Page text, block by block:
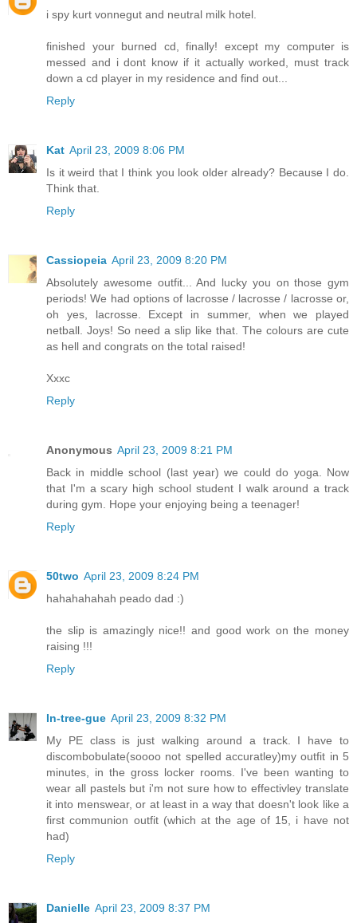
i spy kurt vonnegut and neutral milk hotel.
finished your burned cd, finally! except my computer is
messed and i dont know if it actually worked, must track
down a cd player in my residence and find out...
Reply
Kat April 23, 2009 8:06 PM
Is it weird that I think you look older already? Because I do.
Think that.
Reply
Cassiopeia April 23, 2009 8:20 PM
Absolutely awesome outfit... And lucky you on those gym
periods! We had options of lacrosse / lacrosse / lacrosse or,
oh yes, lacrosse. Except in summer, when we played
netball. Joys! So need a slip like that. The colours are cute
as hell and congrats on the total raised!
Xxxc
Reply
Anonymous April 23, 2009 8:21 PM
Back in middle school (last year) we could do yoga. Now
that I'm a scary high school student I walk around a track
during gym. Hope your enjoying being a teenager!
Reply
50two April 23, 2009 8:24 PM
hahahahahah peado dad :)
the slip is amazingly nice!! and good work on the money
raising !!!
Reply
In-tree-gue April 23, 2009 8:32 PM
My PE class is just walking around a track. I have to
discombobulate(soooo not spelled accuratley)my outfit in 5
minutes, in the gross locker rooms. I've been wanting to
wear all pastels but i'm not sure how to effectivley translate
it into menswear, or at least in a way that doesn't look like a
first communion outfit (which at the age of 15, i have not
had)
Reply
Danielle April 23, 2009 8:37 PM